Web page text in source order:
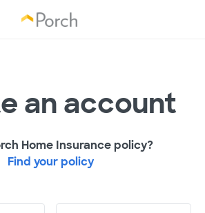
an account
Home Insurance policy?
Find your policy